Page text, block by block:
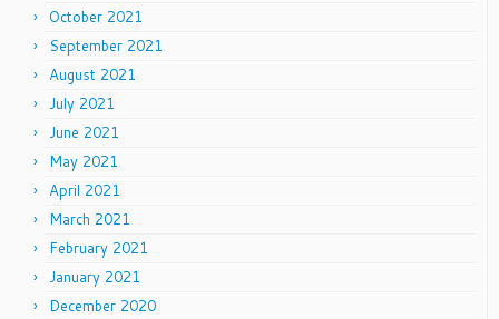
October 2021
September 2021
August 2021
July 2021
June 2021
May 2021
April 2021
March 2021
February 2021
January 2021
December 2020